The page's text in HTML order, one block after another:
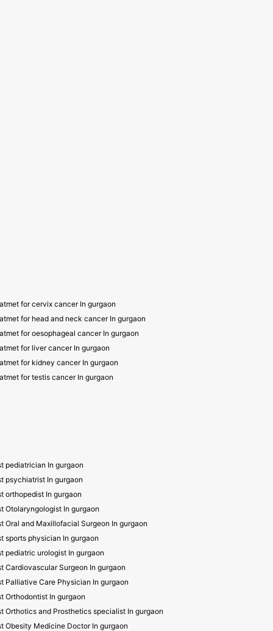
for cervix cancer In gurgaon
for head and neck cancer In gurgaon
for oesophageal cancer In gurgaon
for liver cancer In gurgaon
for kidney cancer In gurgaon
for testis cancer In gurgaon
pediatrician In gurgaon
psychiatrist In gurgaon
orthopedist In gurgaon
Otolaryngologist In gurgaon
Oral and Maxillofacial Surgeon In gurgaon
sports physician In gurgaon
pediatric urologist In gurgaon
Cardiovascular Surgeon In gurgaon
Palliative Care Physician In gurgaon
Orthodontist In gurgaon
Orthotics and Prosthetics specialist In gurgaon
Obesity Medicine Doctor In gurgaon